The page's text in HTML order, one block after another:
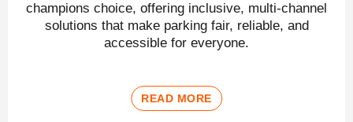
champions choice, offering inclusive, multi-channel
solutions that make parking fair, reliable, and
accessible for everyone.
READ MORE